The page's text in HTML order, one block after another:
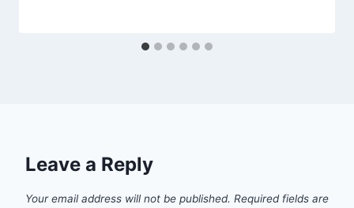
Leave a Reply
Your email address will not be published. Required fields are